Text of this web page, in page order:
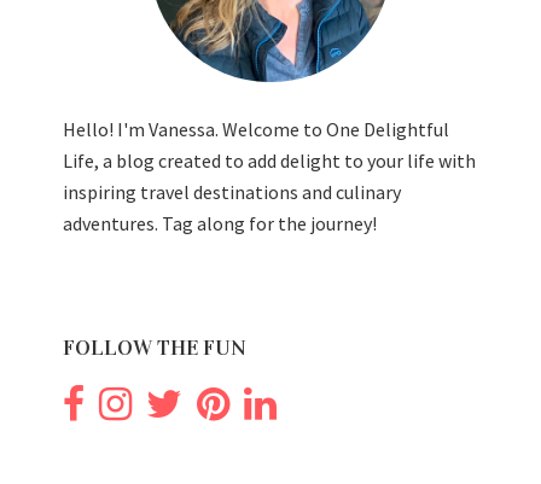
Hello! I'm Vanessa. Welcome to One Delightful
Life, a blog created to add delight to your life with
inspiring travel destinations and culinary
adventures. Tag along for the journey!
FOLLOW THE FUN